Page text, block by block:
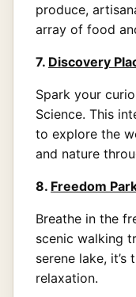
produce,
array of food
7. Discovery
Spark your
Science. This
to explore the
and nature
8. Freedom
Breathe in the
scenic walking
serene lake,
relaxation.